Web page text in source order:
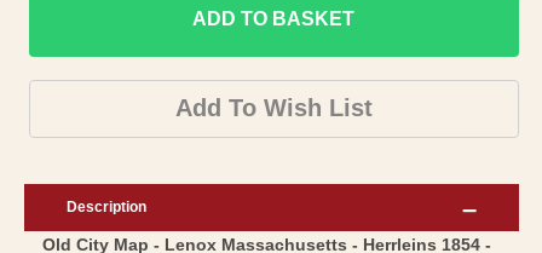
Historic
City
Map
-
Massachusetts
for
Historic
City
Map
Lenox
ADD TO BASKET
Add To Wish List
Description
Old City Map - Lenox Massachusetts - Herrleins 1854 -